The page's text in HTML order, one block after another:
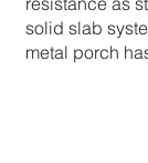
solid slab
metal porch